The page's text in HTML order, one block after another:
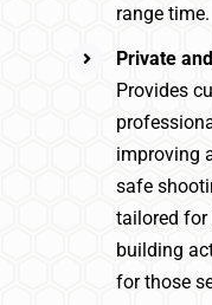
range time.
Private
Provides
improving
safe
tailored
building
for those